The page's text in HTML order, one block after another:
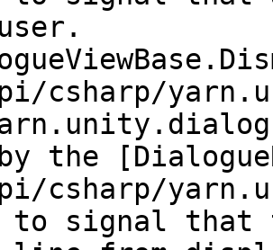
csharp/
the
csharp/
to signal that